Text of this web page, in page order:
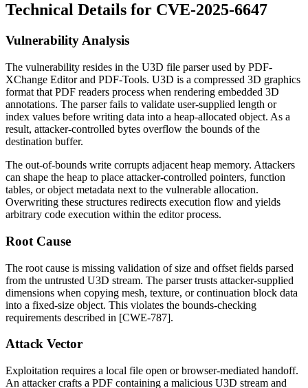
Technical Details for CVE-2025-6647
Vulnerability Analysis
The vulnerability resides in the U3D file parser used by PDF-
XChange Editor and PDF-Tools. U3D is a compressed 3D graphics
format that PDF readers process when rendering embedded 3D
annotations. The parser fails to validate user-supplied length or
index values before writing data into a heap-allocated object. As a
result, attacker-controlled bytes overflow the bounds of the
destination buffer.
The out-of-bounds write corrupts adjacent heap memory. Attackers
can shape the heap to place attacker-controlled pointers, function
tables, or object metadata next to the vulnerable allocation.
Overwriting these structures redirects execution flow and yields
arbitrary code execution within the editor process.
Root Cause
The root cause is missing validation of size and offset fields parsed
from the untrusted U3D stream. The parser trusts attacker-supplied
dimensions when copying mesh, texture, or continuation block data
into a fixed-size object. This violates the bounds-checking
requirements described in [CWE-787].
Attack Vector
Exploitation requires a local file open or browser-mediated handoff.
An attacker crafts a PDF containing a malicious U3D stream and